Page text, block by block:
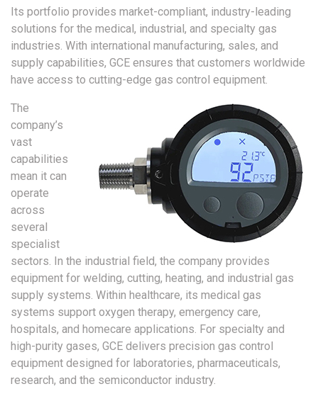
Its portfolio provides market-compliant, industry-leading
solutions for the medical, industrial, and specialty gas
industries. With international manufacturing, sales, and
supply capabilities, GCE ensures that customers worldwide
have access to cutting-edge gas control equipment.
The
company’s
vast
capabilities
mean it can
operate
across
several
specialist
sectors. In the industrial field, the company provides
equipment for welding, cutting, heating, and industrial gas
supply systems. Within healthcare, its medical gas
systems support oxygen therapy, emergency care,
hospitals, and homecare applications. For specialty and
high-purity gases, GCE delivers precision gas control
equipment designed for laboratories, pharmaceuticals,
research, and the semiconductor industry.